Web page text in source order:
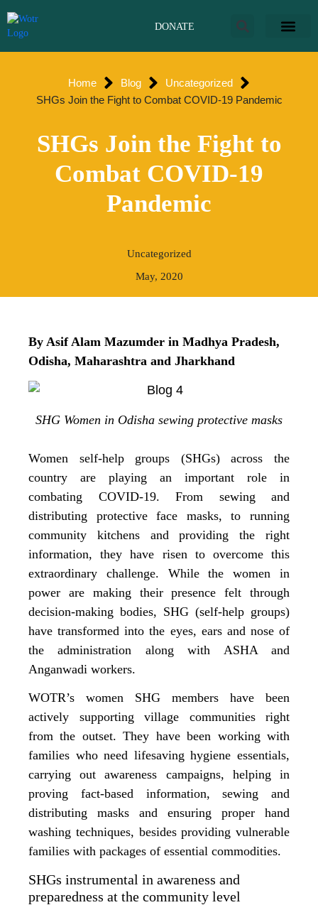
content
DONATE
Home Blog
Uncategorized
SHGs Join the Fight to Combat COVID-19 Pandemic
SHGs Join the Fight to
Combat COVID-19
Pandemic
Uncategorized
May, 2020
By Asif Alam Mazumder in Madhya Pradesh,
Odisha, Maharashtra and Jharkhand
SHG Women in Odisha sewing protective masks
Women self-help groups (SHGs) across the
country are playing an important role in
combating COVID-19. From sewing and
distributing protective face masks, to running
community kitchens and providing the right
information, they have risen to overcome this
extraordinary challenge. While the women in
power are making their presence felt through
decision-making bodies, SHG (self-help groups)
have transformed into the eyes, ears and nose of
the administration along with ASHA and
Anganwadi workers.
WOTR’s women SHG members have been
actively supporting village communities right
from the outset. They have been working with
families who need lifesaving hygiene essentials,
carrying out awareness campaigns, helping in
proving fact-based information, sewing and
distributing masks and ensuring proper hand
washing techniques, besides providing vulnerable
families with packages of essential commodities.
SHGs instrumental in awareness and
preparedness at the community level